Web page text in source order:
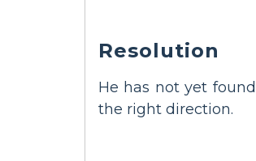
Resolution
He has not yet
the right direction.